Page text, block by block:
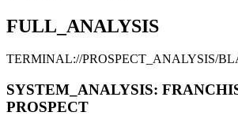
FULL_ANALYSIS
TERMINAL://PROSPECT_ANALYSIS/
SYSTEM_ANALYSIS:
PROSPECT